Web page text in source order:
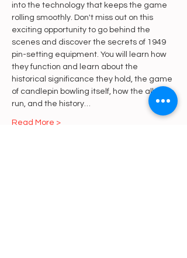
into the technology that keeps the game
rolling smoothly. Don't miss out on this
exciting opportunity to go behind the
scenes and discover the secrets of 1949
pin-setting equipment. You will learn how
they function and learn about the
historical significance they hold, the game
of candlepin bowling itself, how the alley is
run, and the history…
Read More >